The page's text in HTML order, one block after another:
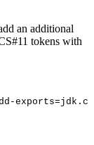
an additional
tokens with